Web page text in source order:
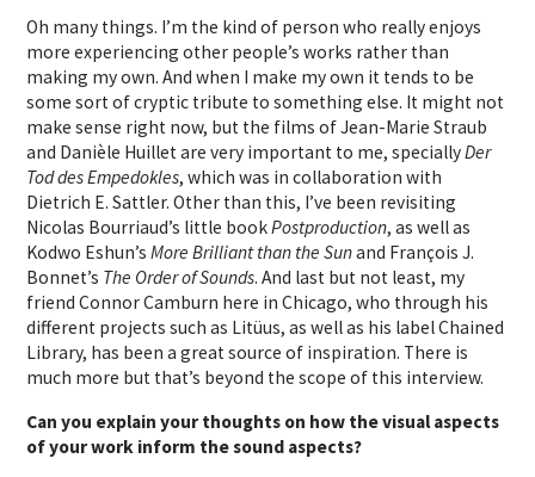
Oh many things. I’m the kind of person who really enjoys
more experiencing other people’s works rather than
making my own. And when I make my own it tends to be
some sort of cryptic tribute to something else. It might not
make sense right now, but the films of Jean-Marie Straub
and Danièle Huillet are very important to me, speciallyDer
Tod des Empedokles, which was in collaboration with
Dietrich E. Sattler. Other than this, I’ve been revisiting
Nicolas Bourriaud’s little bookPostproduction, as well as
Kodwo Eshun’sMore Brilliant than the Sunand François J.
Bonnet’s The Order of Sounds. And last but not least, my
friend Connor Camburn here in Chicago, who through his
different projects such as Litüus, as well as his label Chained
Library, has been a great source of inspiration. There is
much more but that’s beyond the scope of this interview.
Can you explain your thoughts on how the visual aspects
of your work inform the sound aspects?